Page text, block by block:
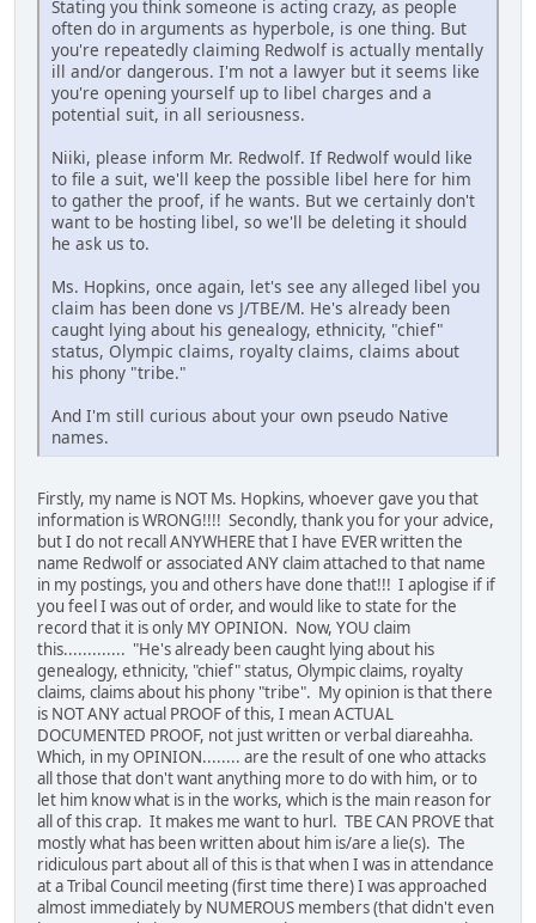
Stating you think someone is acting crazy, as people
often do in arguments as hyperbole, is one thing. But
you're repeatedly claiming Redwolf is actually mentally
ill and/or dangerous. I'm not a lawyer but it seems like
you're opening yourself up to libel charges and a
potential suit, in all seriousness.
Niiki, please inform Mr. Redwolf. If Redwolf would like
to file a suit, we'll keep the possible libel here for him
to gather the proof, if he wants. But we certainly don't
want to be hosting libel, so we'll be deleting it should
he ask us to.
Ms. Hopkins, once again, let's see any alleged libel you
claim has been done vs J/TBE/M. He's already been
caught lying about his genealogy, ethnicity, "chief"
status, Olympic claims, royalty claims, claims about
his phony "tribe."
And I'm still curious about your own pseudo Native
names.
Firstly, my name is NOT Ms. Hopkins, whoever gave you that
information is WRONG!!!! Secondly, thank you for your advice,
but I do not recall ANYWHERE that I have EVER written the
name Redwolf or associated ANY claim attached to that name
in my postings, you and others have done that!!! I aplogise if if
you feel I was out of order, and would like to state for the
record that it is only MY OPINION. Now, YOU claim
this............. "He's already been caught lying about his
genealogy, ethnicity, "chief" status, Olympic claims, royalty
claims, claims about his phony "tribe". My opinion is that there
is NOT ANY actual PROOF of this, I mean ACTUAL
DOCUMENTED PROOF, not just written or verbal diareahha.
Which, in my OPINION........ are the result of one who attacks
all those that don't want anything more to do with him, or to
let him know what is in the works, which is the main reason for
all of this crap. It makes me want to hurl. TBE CAN PROVE that
mostly what has been written about him is/are a lie(s). The
ridiculous part about all of this is that when I was in attendance
at a Tribal Council meeting (first time there) I was approached
almost immediately by NUMEROUS members (that didn't even